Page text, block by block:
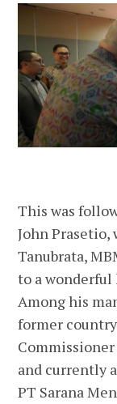
This was
John
Tanubrata,
to a
Among his
former
and currently
PT Sarana